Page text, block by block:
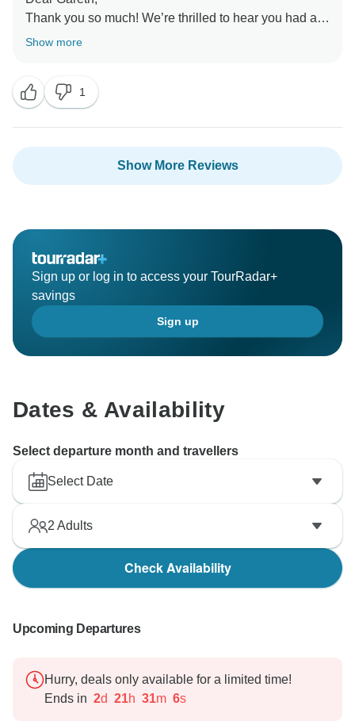
Thank you so much! We’re thrilled to hear you had a
great trip and would travel with us again. We’d love to
Show more
1
Show More Reviews
Sign up or log in to access your TourRadar+
savings
Sign up
Dates & Availability
Select departure month and travellers
Select Date
2 Adults
Check Availability
Upcoming Departures
Hurry, deals only available for a limited time!
Ends in 2d 21h 31m 4s